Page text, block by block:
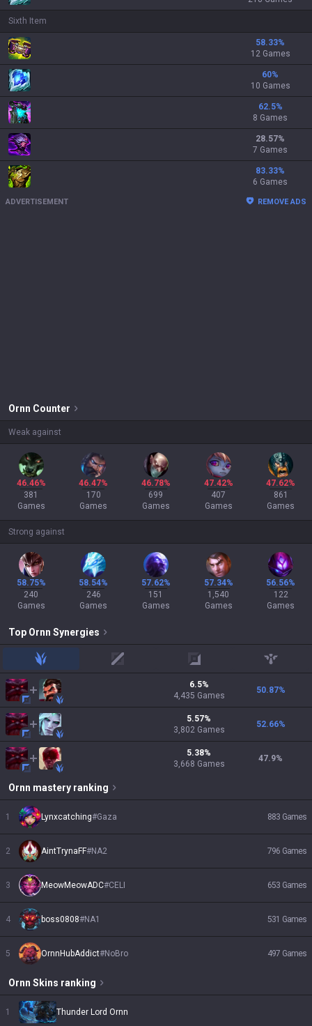
Sixth Item
58.33%
12 Games
60%
10 Games
62.5%
8 Games
28.57%
7 Games
83.33%
6 Games
ADVERTISEMENT REMOVE ADS
Ornn Counter
Weak against
46.46%
381
Games
46.47%
170
Games
46.78%
699
Games
47.42%
407
Games
47.62%
861
Games
Strong against
58.75%
240
Games
58.54%
246
Games
57.62%
151
Games
57.34%
1,540
Games
56.56%
122
Games
Top Ornn Synergies
jungle mid adc support
6.5%
4,435 Games
50.87%
5.57%
3,802 Games
52.66%
5.38%
3,668 Games
47.9%
Ornn mastery ranking
1 Lynxcatching#Gaza 883 Games
2 AintTrynaFF#NA2 796 Games
3 MeowMeowADC#CELI 653 Games
4 boss0808#NA1 531 Games
5 OrnnHubAddict#NoBro 497 Games
Ornn Skins ranking
1 Thunder Lord Ornn